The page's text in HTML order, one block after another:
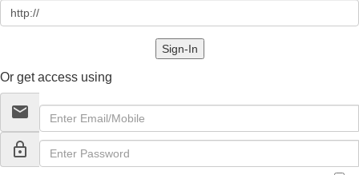
Sign-In
Or get access using
email
lock_outline